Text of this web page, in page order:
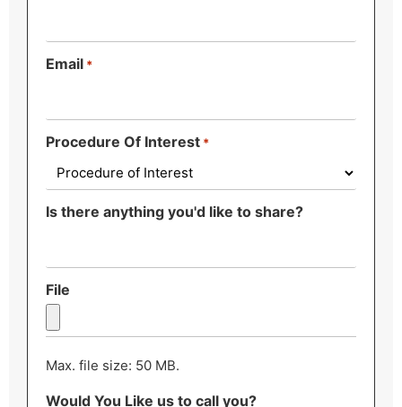
Email *
Procedure Of Interest *
Is there anything you'd like to share?
File
Max. file size: 50 MB.
Would You Like us to call you?